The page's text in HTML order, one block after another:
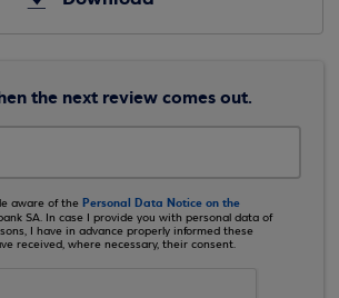
the next review comes out.
aware of the Personal Data Notice on the
SA. In case I provide you with personal data of
I have in advance properly informed these
received, where necessary, their consent.